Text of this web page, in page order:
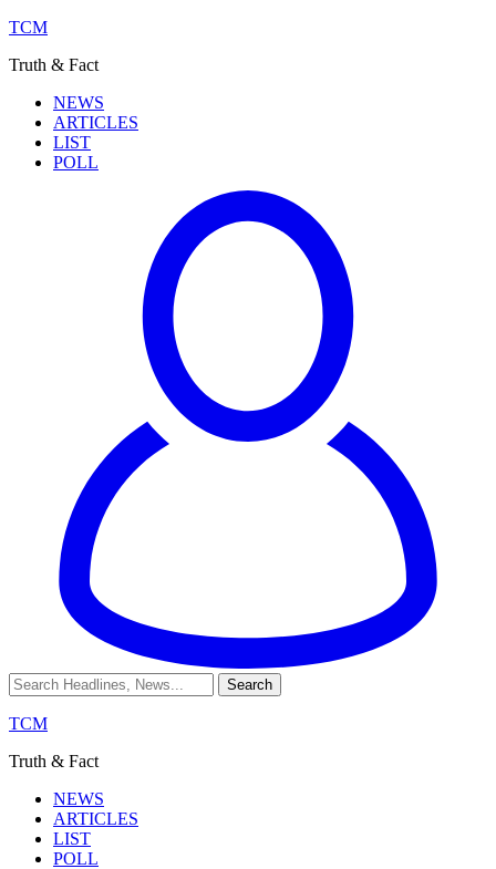
TCM
Truth & Fact
NEWS
ARTICLES
LIST
POLL
TCM
Truth & Fact
NEWS
ARTICLES
LIST
POLL